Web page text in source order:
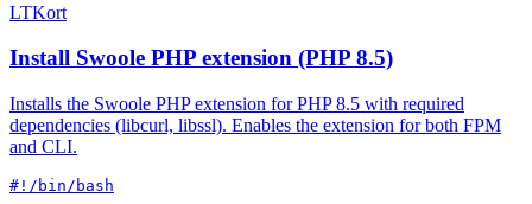
LTKort
Install Swoole PHP extension (PHP 8.5)
Installs the Swoole PHP extension for PHP 8.5 with required
dependencies (libcurl, libssl). Enables the extension for both FPM
and CLI.
#!/bin/bash